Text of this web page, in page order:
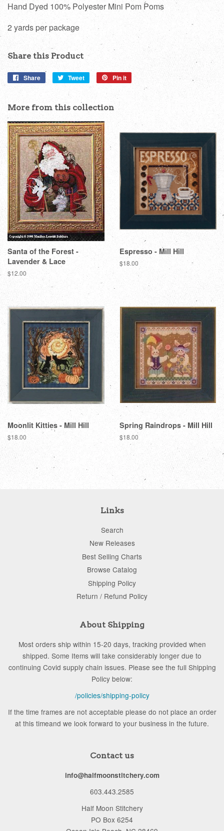
Hand Dyed 100% Polyester Mini Pom Poms
2 yards per package
Share this Product
Share
Share
Facebook
Tweet
Tweet
on
Pin it
More from this collection
Santa of the Forest -
Lavender & Lace
Regular
price
$12.00
Espresso - Mill Hill
Regular
$18.00
Moonlit Kitties - Mill Hill
Regular
$18.00
Spring Raindrops - Mill Hill
Regular
price
$18.00
Links
Search
New Releases
Best Selling Charts
Browse Catalog
Shipping Policy
Return / Refund Policy
About Shipping
Most orders ship within 15-20 days, tracking provided when
shipped. Some Items will take considerably longer due to
continuing Covid supply chain issues. Please see the full Shipping
Policy below:
/policies/shipping-policy
If the time frames are not acceptable please do not place an order
at this timeand we look forward to your business in the future.
Contact us
info@halfmoonstitchery.com
603.443.2585
Half Moon Stitchery
PO Box 6254